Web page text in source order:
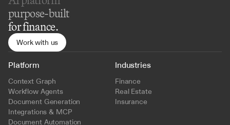
purpose-built
for finance.
Work with us
Platform
Context Graph
Workflow Agents
Document Generation
Integrations & MCP
Document Automation
Industries
Finance
Real Estate
Insurance